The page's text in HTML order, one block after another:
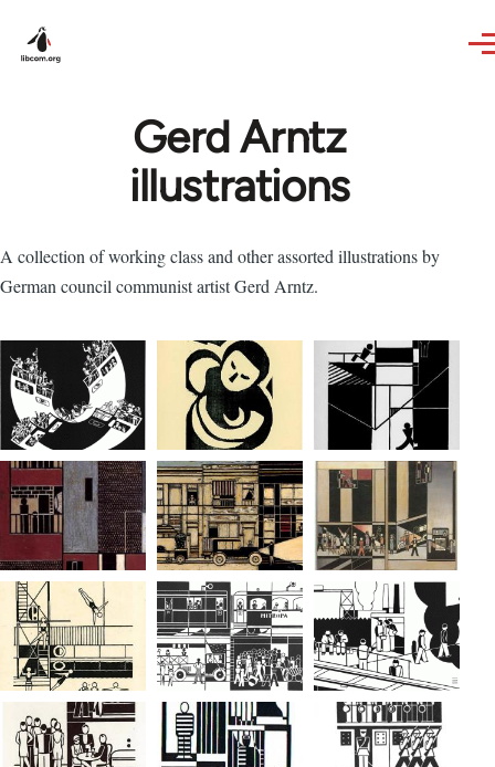
Gerd Arntz
illustrations
A collection of working class and other assorted illustrations by
German council communist artist Gerd Arntz.